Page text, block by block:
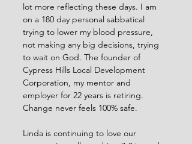
lot more reflecting these days. I am
on a 180 day personal sabbatical
trying to lower my blood pressure,
not making any big decisions, trying
to wait on God. The founder of
Cypress Hills Local Development
Corporation, my mentor and
employer for 22 years is retiring.
Change never feels 100% safe.
Linda is continuing to love our